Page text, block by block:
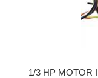
1/3 HP MOTOR